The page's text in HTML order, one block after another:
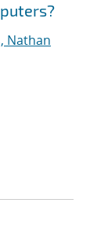
Nathan